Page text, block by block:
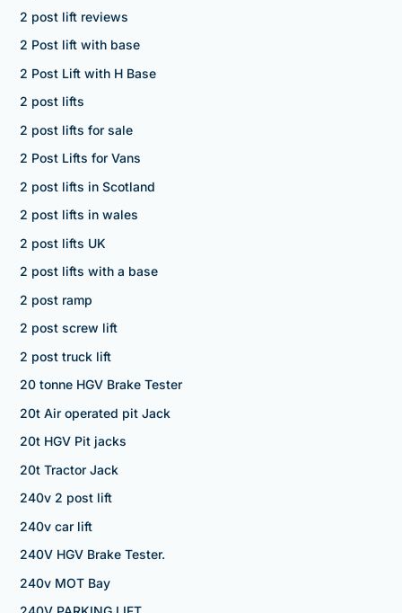
2 post lift reviews
2 Post lift with base
2 Post Lift with H Base
2 post lifts
2 post lifts for sale
2 Post Lifts for Vans
2 post lifts in Scotland
2 post lifts in wales
2 post lifts UK
2 post lifts with a base
2 post ramp
2 post screw lift
2 post truck lift
20 tonne HGV Brake Tester
20t Air operated pit Jack
20t HGV Pit jacks
20t Tractor Jack
240v 2 post lift
240v car lift
240V HGV Brake Tester.
240v MOT Bay